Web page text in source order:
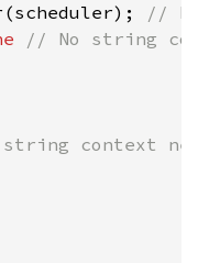
//
// No string
context